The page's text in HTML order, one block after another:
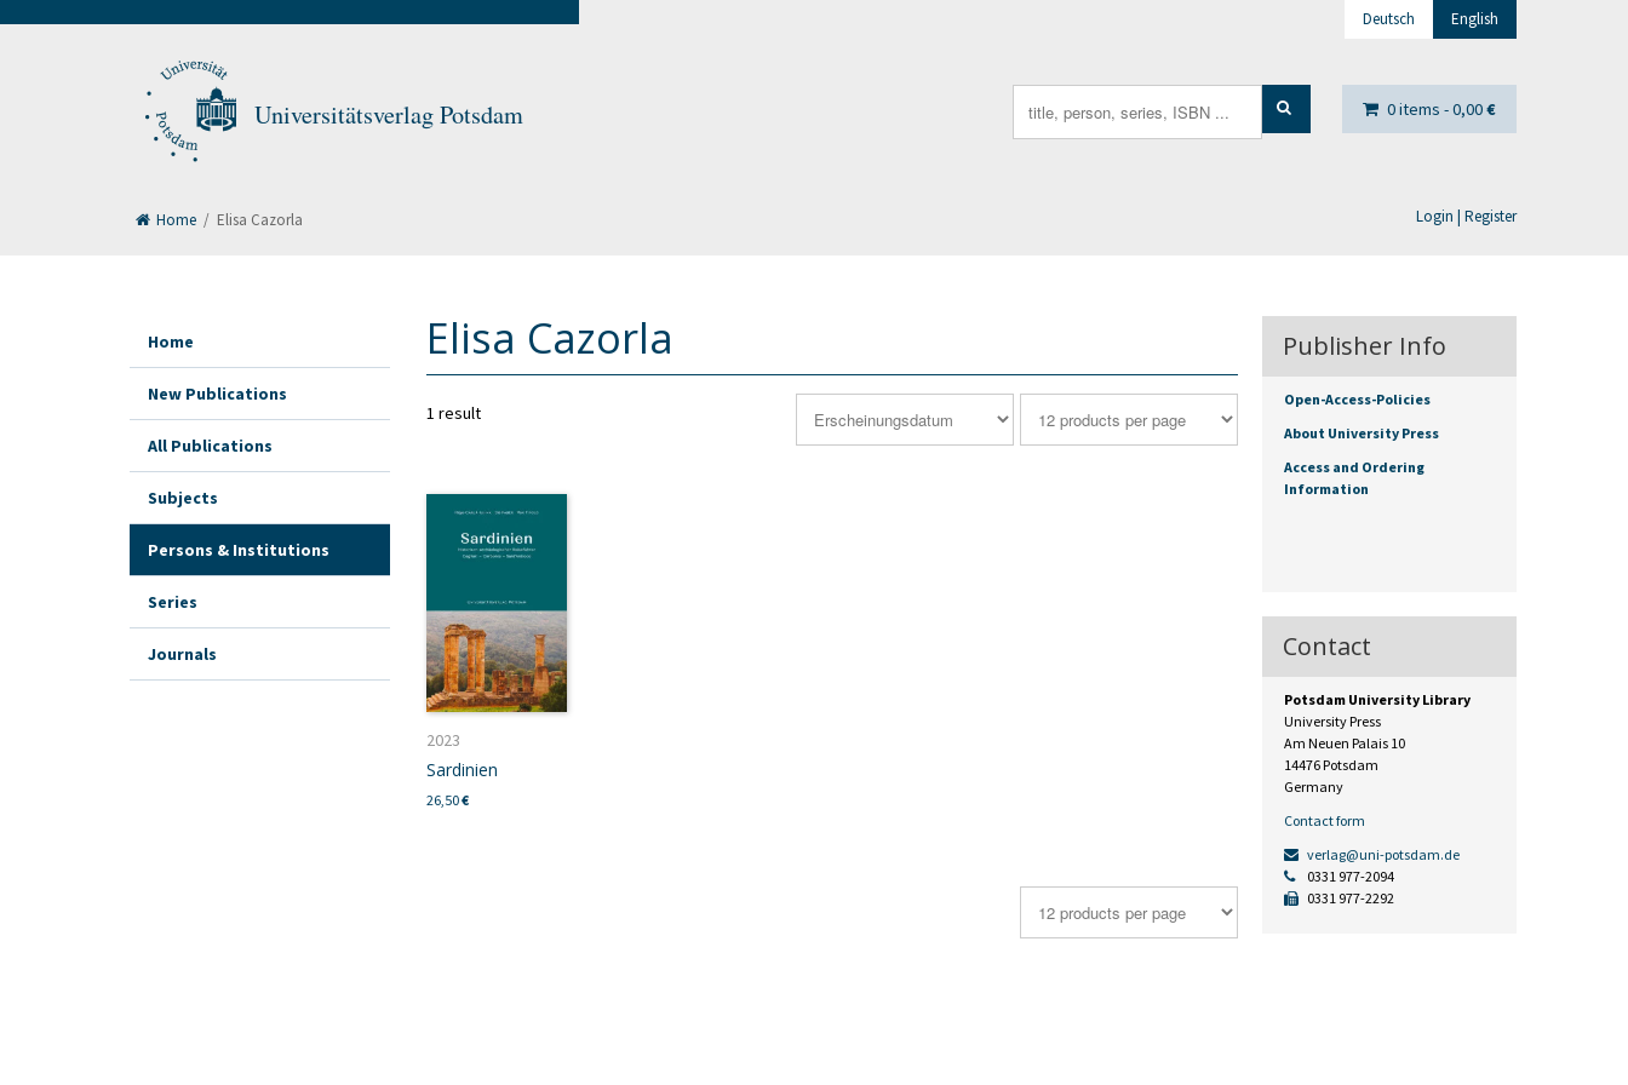
Universitätsverlag Potsdam
Deutsch English
0 items -0,00€
Login | Register
for:
Home / Elisa Cazorla
Elisa Cazorla
1 result
2023
Sardinien
26,50€
Home
New Publications
All Publications
Subjects
Persons & Institutions
Series
Journals
Publisher Info
Open-Access-Policies
About University Press
Access and Ordering
Information
Contact
Potsdam University Library
University Press
Am Neuen Palais 10
14476 Potsdam
Germany
Contact form
verlag@uni-potsdam.de
0331 977-2094
0331 977-2292